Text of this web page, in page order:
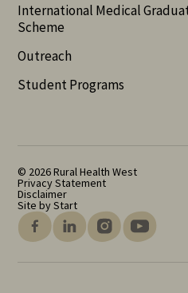
International Medical
Scheme
Outreach
Student Programs
© 2026 Rural Health West
Privacy Statement
Disclaimer
Site by Start